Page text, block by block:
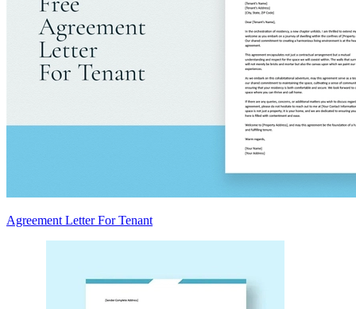
Agreement Letter For Tenant